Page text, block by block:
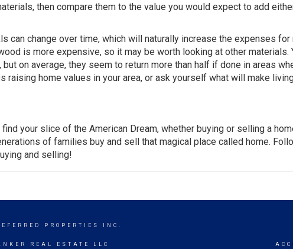
then compare them to the value you would expect to add
can change over time, which will naturally increase the expenses for
is more expensive, so it may be worth looking at other materials.
on average, they seem to return more than half if done in areas
raising home values in your area, or ask yourself what will make
your slice of the American Dream, whether buying or selling a
of families buy and sell that magical place called home.
and selling!
PROPERTIES INC.
REAL ESTATE LLC